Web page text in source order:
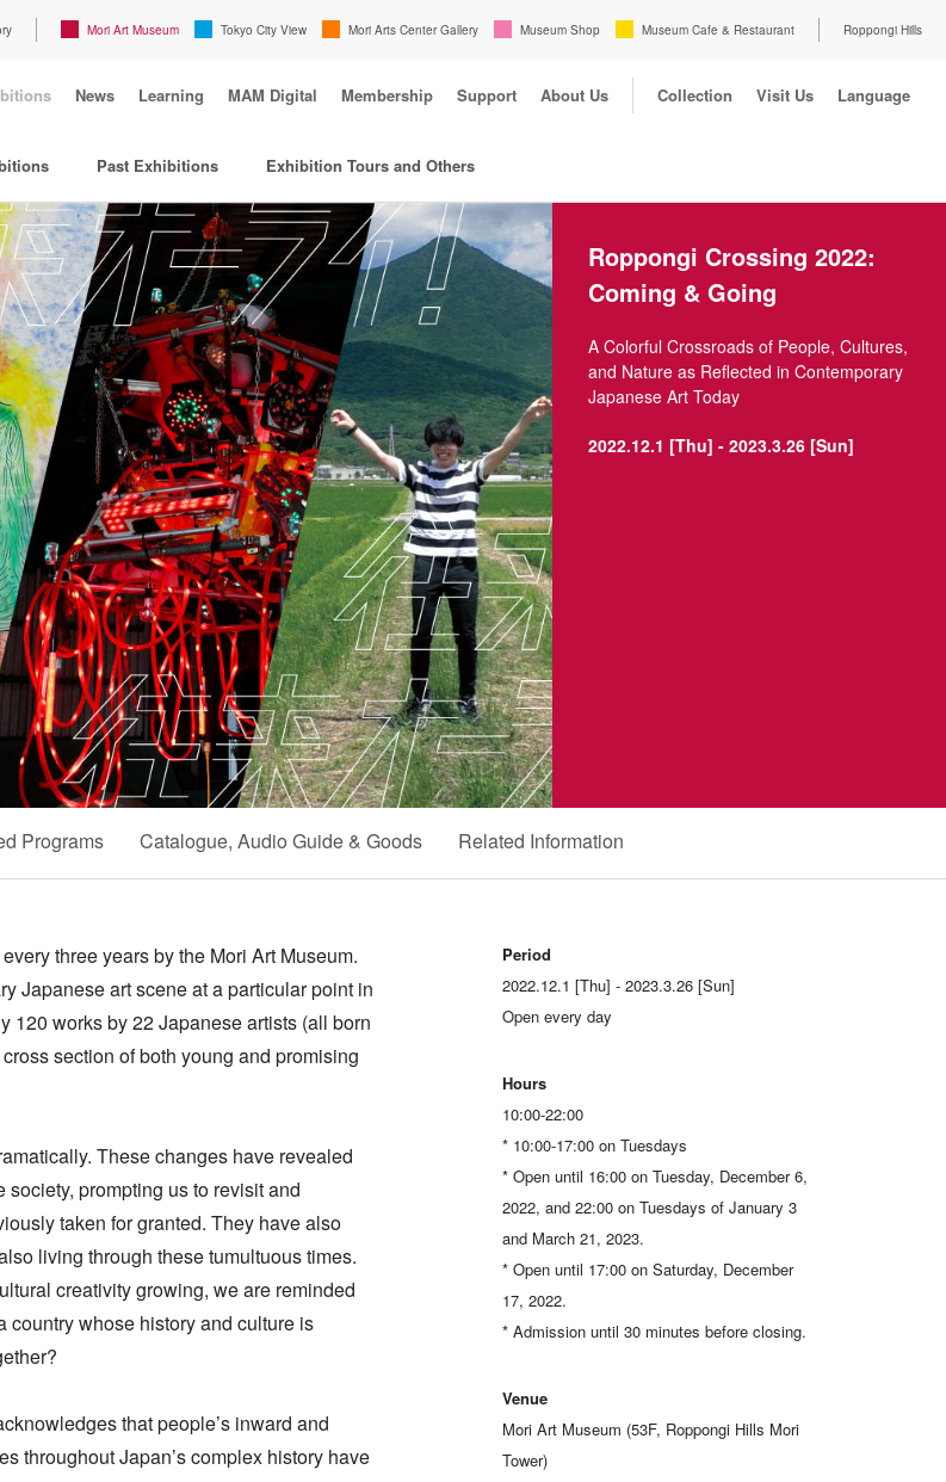
Mori Art Museum Tokyo City View Mori Arts Center Gallery Museum Shop Museum Cafe & Restaurant Roppongi Hills
News Learning MAM Digital Membership Support About Us Collection Visit Us Language
Past Exhibitions Exhibition Tours and Others
Roppongi Crossing 2022:
Coming & Going
A Colorful Crossroads of People, Cultures,
and Nature as Reflected in Contemporary
Japanese Art Today
2022.12.1 [Thu] - 2023.3.26 [Sun]
Programs Catalogue, Audio Guide & Goods Related Information
three years by the Mori Art Museum.
Japanese art scene at a particular point in
120 works by 22 Japanese artists (all born
section of both young and promising
These changes have revealed
prompting us to revisit and
taken for granted. They have also
living through these tumultuous times.
creativity growing, we are reminded
country whose history and culture is
that people’s inward and
throughout Japan’s complex history have
Period
2022.12.1 [Thu] - 2023.3.26 [Sun]
Open every day
Hours
10:00-22:00
* 10:00-17:00 on Tuesdays
* Open until 16:00 on Tuesday, December 6,
2022, and 22:00 on Tuesdays of January 3
and March 21, 2023.
* Open until 17:00 on Saturday, December
17, 2022.
* Admission until 30 minutes before closing.
Venue
Mori Art Museum (53F, Roppongi Hills Mori
Tower)